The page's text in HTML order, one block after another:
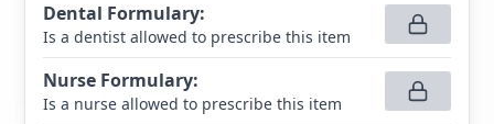
Dental Formulary:
Is a dentist allowed to prescribe this item
Nurse Formulary:
Is a nurse allowed to prescribe this item